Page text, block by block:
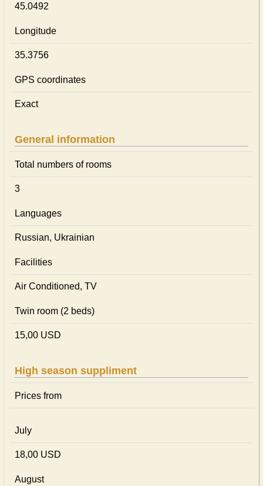
45.0492
Longitude
35.3756
GPS coordinates
Exact
General information
Total numbers of rooms
3
Languages
Russian, Ukrainian
Facilities
Air Conditioned, TV
Twin room (2 beds)
15,00 USD
High season suppliment
Prices from
July
18,00 USD
August